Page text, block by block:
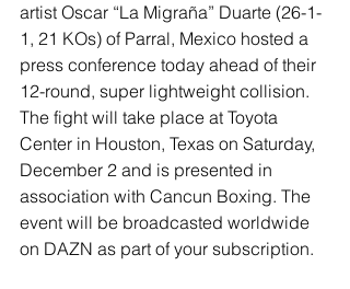
artist Oscar “La Migraña” Duarte (26-1-
1, 21 KOs) of Parral, Mexico hosted a
press conference today ahead of their
12-round, super lightweight collision.
The fight will take place at Toyota
Center in Houston, Texas on Saturday,
December 2 and is presented in
association with Cancun Boxing. The
event will be broadcasted worldwide
on DAZN as part of your subscription.